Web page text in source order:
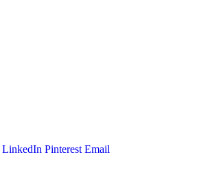
LinkedIn Pinterest Email